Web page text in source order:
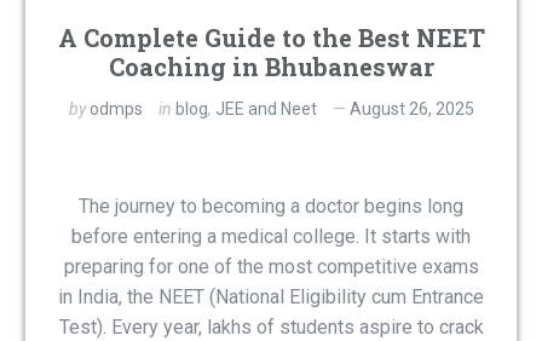
A Complete Guide to the Best NEET
Coaching in Bhubaneswar
byodmps in blog, JEE and Neet August 26, 2025
The journey to becoming a doctor begins long
before entering a medical college. It starts with
preparing for one of the most competitive exams
in India, the NEET (National Eligibility cum Entrance
Test). Every year, lakhs of students aspire to crack